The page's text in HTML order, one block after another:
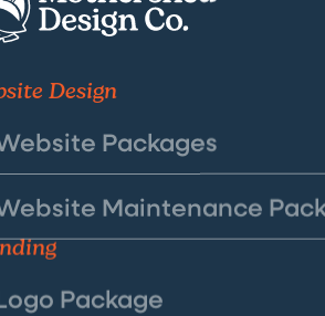
Design
Packages
Maintenance
Package